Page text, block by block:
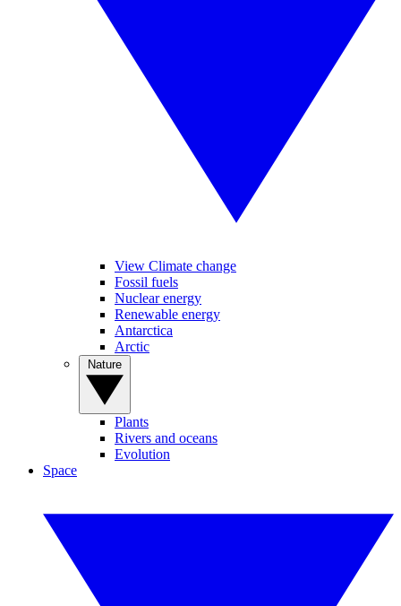
View Climate change
Fossil fuels
Nuclear energy
Renewable energy
Antarctica
Arctic
Plants
Rivers and oceans
Evolution
Space